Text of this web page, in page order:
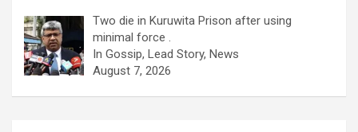
Two die in Kuruwita Prison after using
minimal force .
In Gossip, Lead Story, News
August 7, 2026